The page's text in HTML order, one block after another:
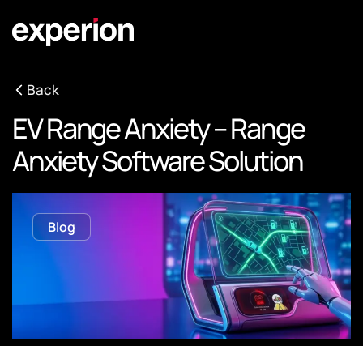
Back
EV Range Anxiety – Range
Anxiety Software Solution
Blog